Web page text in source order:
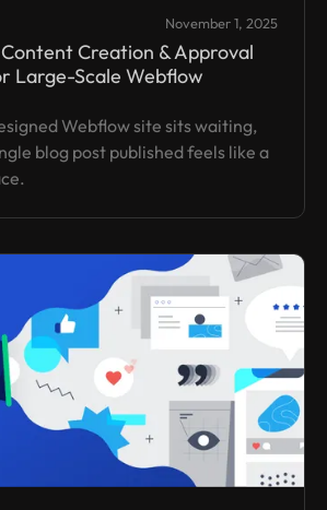
November 1, 2025
Creation & Approval
Large-Scale Webflow
Webflow site sits waiting,
blog post published feels like a